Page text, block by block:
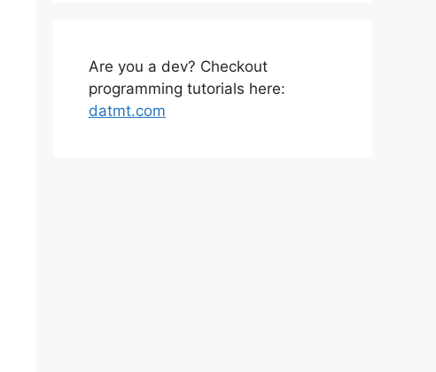
Are you a dev? Checkout
programming tutorials here:
datmt.com